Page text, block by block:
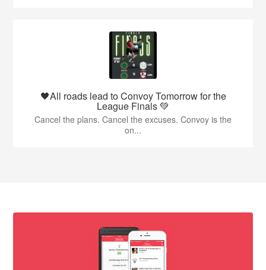
🖤All roads lead to Convoy Tomorrow for the
League Finals 💚
Cancel the plans. Cancel the excuses. Convoy is the
on...